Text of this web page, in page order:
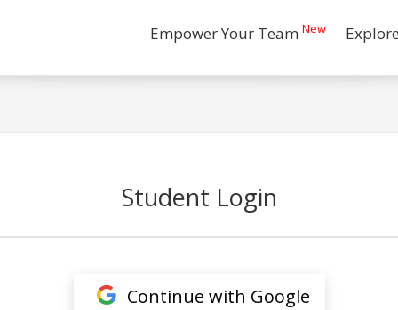
Empower Your Team New
Student Login
Continue with Google